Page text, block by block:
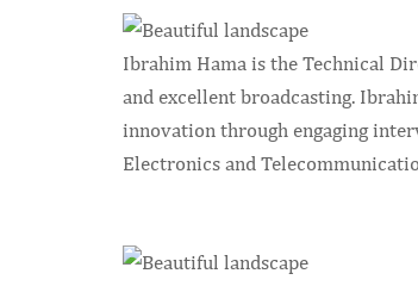
Ibrahim Hama is the Technical
and excellent broadcasting.
innovation through engaging
Electronics and